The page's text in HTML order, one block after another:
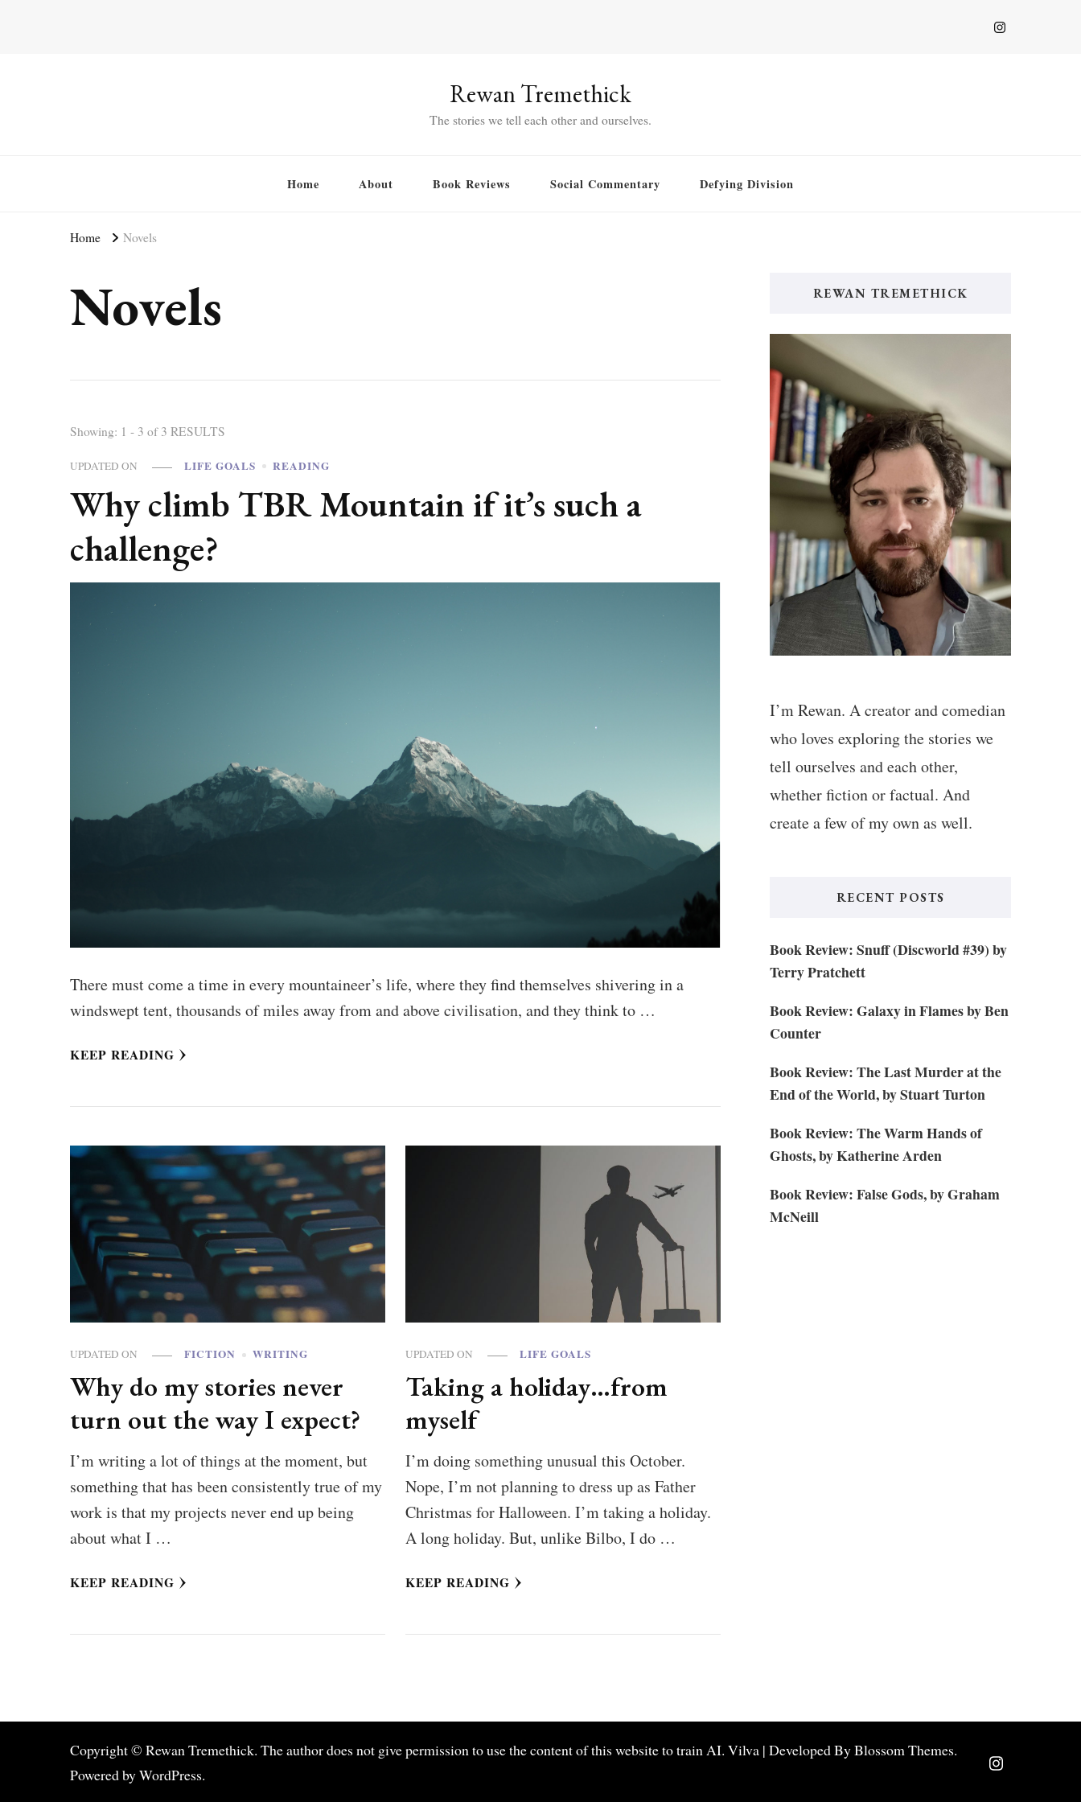
Rewan Tremethick
The stories we tell each other and ourselves.
Home About Book Reviews Social Commentary Defying Division
Home Novels
Novels
Showing: 1 - 3 of 3 RESULTS
UPDATED ON LIFE GOALS READING
Why climb TBR Mountain if it’s such a
challenge?
There must come a time in every mountaineer’s life, where they find themselves shivering in a
windswept tent, thousands of miles away from and above civilisation, and they think to …
KEEP READING
UPDATED ON FICTION WRITING
Why do my stories never
turn out the way I expect?
I’m writing a lot of things at the moment, but
something that has been consistently true of my
work is that my projects never end up being
about what I …
KEEP READING
UPDATED ON LIFE GOALS
Taking a holiday…from
myself
I’m doing something unusual this October.
Nope, I’m not planning to dress up as Father
Christmas for Halloween. I’m taking a holiday.
A long holiday. But, unlike Bilbo, I do …
KEEP READING
REWAN TREMETHICK
I’m Rewan. A creator and comedian
who loves exploring the stories we
tell ourselves and each other,
whether fiction or factual. And
create a few of my own as well.
RECENT POSTS
Book Review: Snuff (Discworld #39) by
Terry Pratchett
Book Review: Galaxy in Flames by Ben
Counter
Book Review: The Last Murder at the
End of the World, by Stuart Turton
Book Review: The Warm Hands of
Ghosts, by Katherine Arden
Book Review: False Gods, by Graham
McNeill
Copyright © Rewan Tremethick. The author does not give permission to use the content of this website to train AI. Vilva | Developed ByBlossom Themes.
Powered byWordPress.